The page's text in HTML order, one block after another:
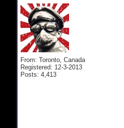
From: Toronto, Canada
Registered: 12-3-2013
Posts: 4,413